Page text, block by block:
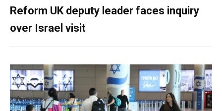
Reform UK deputy leader faces inquiry
over Israel visit